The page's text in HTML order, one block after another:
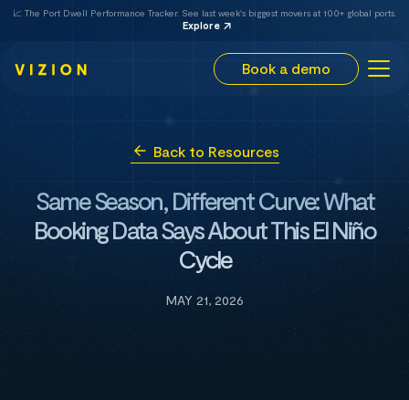
📈 The Port Dwell Performance Tracker. See last week's biggest movers at 100+ global ports.
Explore
Book a demo
Back to Resources
Same Season, Different Curve: What
Booking Data Says About This El Niño
Cycle
MAY 21, 2026